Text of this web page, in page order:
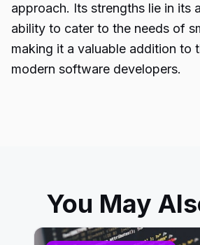
approach. Its strengths lie in its
ability to cater to the needs of
making it a valuable addition to
modern software developers.
You May